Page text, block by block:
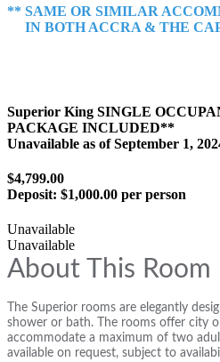
** SAME OR SIMILAR
IN BOTH ACCRA & THE
Superior King SINGLE
PACKAGE INCLUDED**
Unavailable as ofSeptember 1,
$4,799.00
Deposit: $1,000.00 per person
Unavailable
Unavailable
About This Room
The Superior rooms are elegantly
shower or bath. The rooms offer city
accommodate a maximum of two
available on request, subject to